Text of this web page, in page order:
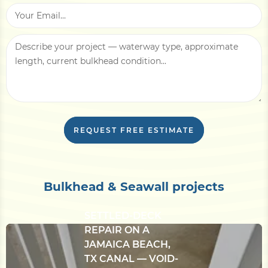
staging, narrow lot, overhead utilities —
With this information, we can usually return
evaluation if needed.
REQUEST FREE ESTIMATE
Bulkhead & Seawall projects
CONCRETE
REPAIR ON A
JAMAICA BEACH,
TX CANAL — VOID-